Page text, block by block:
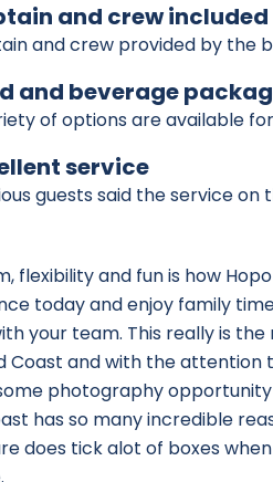
and crew included
and crew provided by the
and beverage
of options are available
service
guests said the service
flexibility and fun is how
today and enjoy family
your team. This really is
Coast and with the
photography
has so many incredible
does tick alot of boxes